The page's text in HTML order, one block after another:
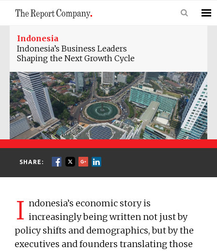
Indonesia
Indonesia’s Business Leaders
Shaping the Next Growth Cycle
SHARE:
I ndonesia’s economic story is
increasingly being written not just by
policy shifts and demographics, but by the
executives and founders translating those